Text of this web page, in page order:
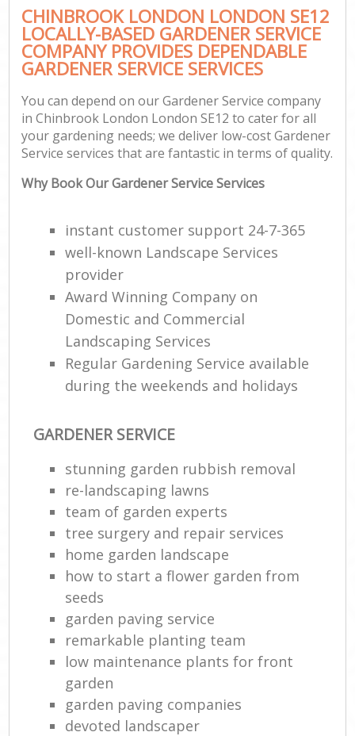
CHINBROOK LONDON LONDON SE12
LOCALLY-BASED GARDENER SERVICE
COMPANY PROVIDES DEPENDABLE
GARDENER SERVICE SERVICES
You can depend on our Gardener Service company
in Chinbrook London London SE12 to cater for all
your gardening needs; we deliver low-cost Gardener
Service services that are fantastic in terms of quality.
Why Book Our Gardener Service Services
instant customer support 24-7-365
well-known Landscape Services
provider
Award Winning Company on
Domestic and Commercial
Landscaping Services
Regular Gardening Service available
during the weekends and holidays
GARDENER SERVICE
stunning garden rubbish removal
re-landscaping lawns
team of garden experts
tree surgery and repair services
home garden landscape
how to start a flower garden from
seeds
garden paving service
remarkable planting team
low maintenance plants for front
garden
garden paving companies
devoted landscaper